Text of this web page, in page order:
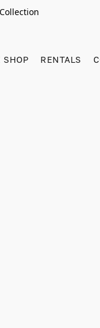
SHOP RENTALS